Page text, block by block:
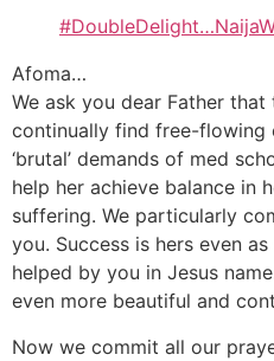
Afoma…
We ask you dear Father
continually find free-flowing
‘brutal’ demands of med
help her achieve balance in
suffering. We particularly
you. Success is hers even
helped by you in Jesus
even more beautiful and
Now we commit all our